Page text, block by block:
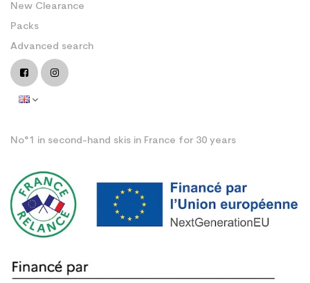
New Clearance
Packs
Advanced search
No°1 in second-hand skis in France for 30 years